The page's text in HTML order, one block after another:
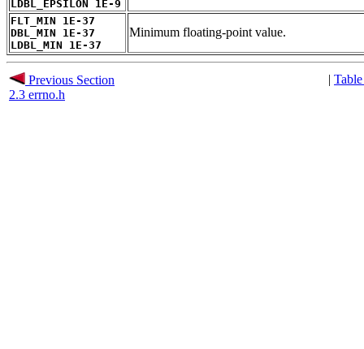
LDBL_EPSILON 1E-9
FLT_MIN 1E-37
DBL_MIN 1E-37
LDBL_MIN 1E-37
Minimum floating-point value.
Previous Section
2.3 errno.h
|